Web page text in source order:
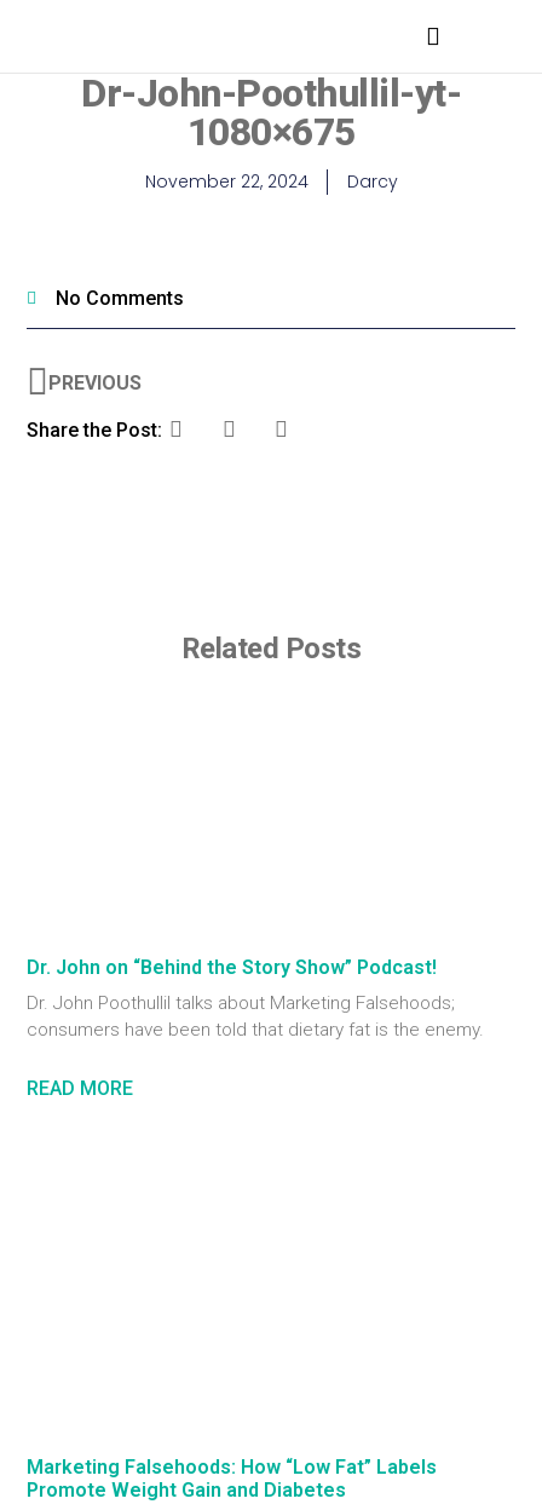
Dr-John-Poothullil-yt-
1080×675
November 22, 2024 Darcy
No Comments
PREVIOUS
Share the Post:
Related Posts
Dr. John on “Behind the Story Show” Podcast!
Dr. John Poothullil talks about Marketing Falsehoods;
consumers have been told that dietary fat is the enemy.
READ MORE
Marketing Falsehoods: How “Low Fat” Labels
Promote Weight Gain and Diabetes